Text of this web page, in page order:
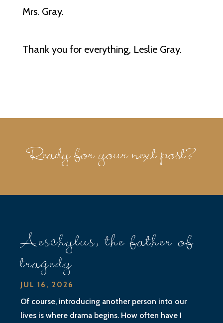
Mrs. Gray.
Thank you for everything, Leslie Gray.
Ready for your next post?
Aeschylus, the father of
tragedy
JUL 16, 2026
Of course, introducing another person into our
lives is where drama begins. How often have I